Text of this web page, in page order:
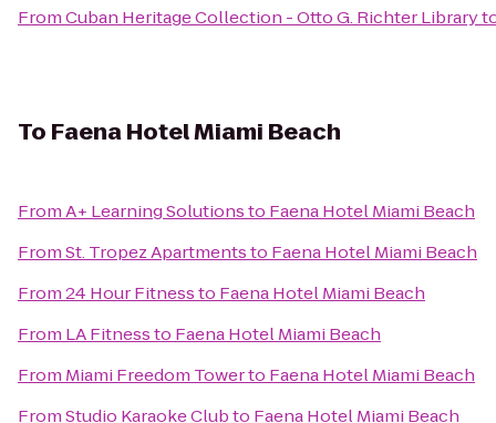
FromCuban Heritage Collection - Otto G. Richter Library
To Faena Hotel Miami Beach
FromA+ Learning Solutionsto Faena Hotel Miami Beach
FromSt. Tropez Apartmentsto Faena Hotel Miami Beach
From24 Hour Fitnessto Faena Hotel Miami Beach
From LA Fitnessto Faena Hotel Miami Beach
From Miami Freedom Towerto Faena Hotel Miami Beach
FromStudio Karaoke Clubto Faena Hotel Miami Beach